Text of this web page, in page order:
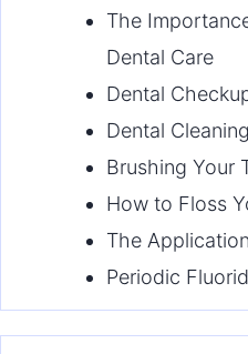
The
Dental Care
Dental
Dental
Brushing Your
How to Floss
The
Periodic